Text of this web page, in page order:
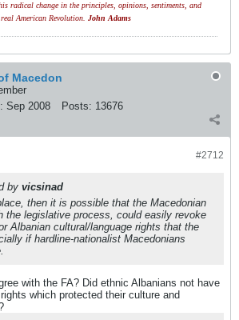
radical change in the principles, opinions, sentiments, and
American Revolution. John Adams
Macedon
Sep 2008 Posts: 13676
#2712
by vicsinad
then it is possible that the Macedonian
the legislative process, could easily revoke
Albanian cultural/language rights that the
if hardline-nationalist Macedonians
with the FA? Did ethnic Albanians not have
which protected their culture and